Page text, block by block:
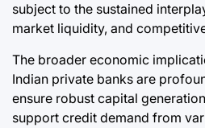
subject to the sustained
market liquidity, and
The broader economic
Indian private banks are
ensure robust capital
support credit demand from